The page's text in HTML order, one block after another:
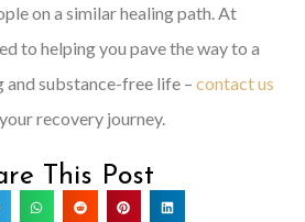
This Post
on a similar healing path. At
to helping you pave the way to a
substance-free life – contact us
recovery journey.